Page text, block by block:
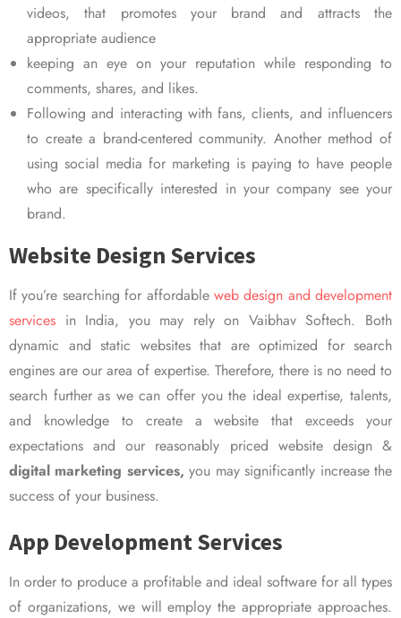
videos, that promotes your brand and attracts the
appropriate audience
keeping an eye on your reputation while responding to
comments, shares, and likes.
Following and interacting with fans, clients, and influencers
to create a brand-centered community. Another method of
using social media for marketing is paying to have people
who are specifically interested in your company see your
brand.
Website Design Services
If you’re searching for affordable web design and development
services in India, you may rely on Vaibhav Softech. Both
dynamic and static websites that are optimized for search
engines are our area of expertise. Therefore, there is no need to
search further as we can offer you the ideal expertise, talents,
and knowledge to create a website that exceeds your
expectations and our reasonably priced website design &
digital marketing services, you may significantly increase the
success of your business.
App Development Services
In order to produce a profitable and ideal software for all types
of organizations, we will employ the appropriate approaches.